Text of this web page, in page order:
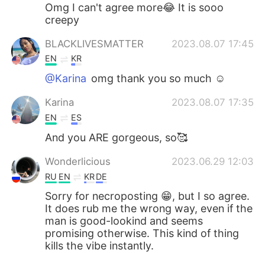
Português
Omg I can't agree more😂 It is sooo
creepy
BLACKLIVESMATTER 2023.08.07 17:45
EN KR
@Karina omg thank you so much ☺️
Karina 2023.08.07 17:35
EN ES
And you ARE gorgeous, so🥰
Wonderlicious 2023.06.29 12:03
RU EN KRDE
Sorry for necroposting 😁, but I so agree.
It does rub me the wrong way, even if the
man is good-lookind and seems
promising otherwise. This kind of thing
kills the vibe instantly.